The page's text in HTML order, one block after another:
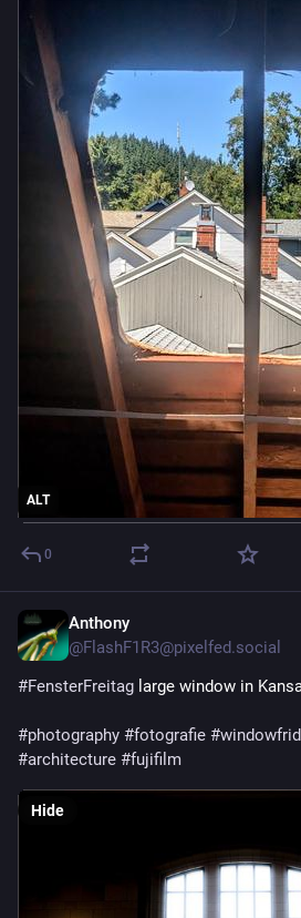
ALT
0
Anthony
@FlashF1R3@pixelfed.social
#FensterFreitag large window in
#photography #fotografie
#architecture #fujifilm
Hide